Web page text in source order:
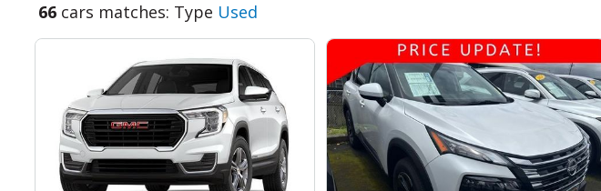
66 cars matches: Type Used